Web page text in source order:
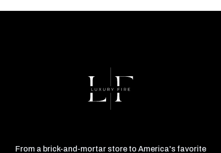
From a brick-and-mortar store to America's favorite